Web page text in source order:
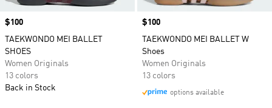
Price
$100
TAEKWONDO MEI BALLET
SHOES
Women Originals
13 colors
Back in Stock
Price
$100
TAEKWONDO MEI BALLET W
Shoes
Women Originals
13 colors
options available